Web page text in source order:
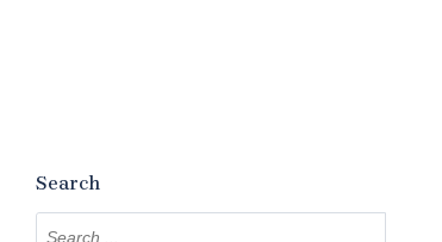
Search